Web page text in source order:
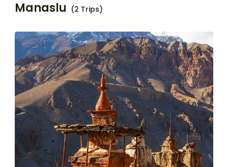
Manaslu (2 Trips)